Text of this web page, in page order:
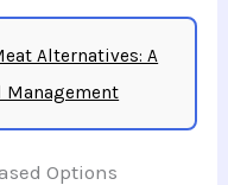
Alternatives: A
Management
Options